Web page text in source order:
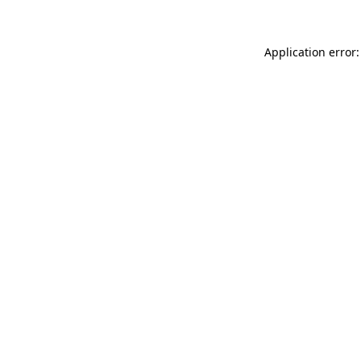
Application